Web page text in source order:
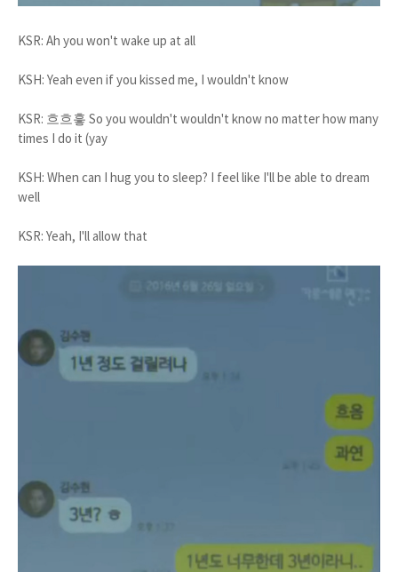
KSR: Ah you won't wake up at all
KSH: Yeah even if you kissed me, I wouldn't know
KSR: 흐흐흫 So you wouldn't wouldn't know no matter how many
times I do it (yay
KSH: When can I hug you to sleep? I feel like I'll be able to dream
well
KSR: Yeah, I'll allow that